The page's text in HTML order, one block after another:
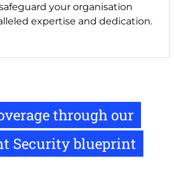
your organisation
expertise and dedication.
through our
Security blueprint